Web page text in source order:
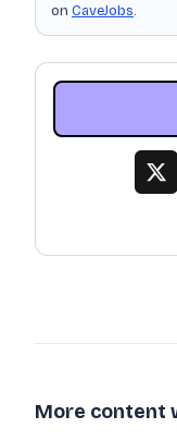
on CaveJobs.
More content